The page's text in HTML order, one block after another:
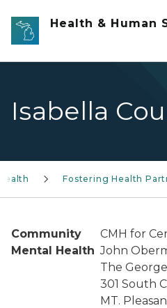
Skip to main content
Health & Human
Isabella
Fostering Health
Community
Mental Health
CMH for
John
The
301 South
MT.